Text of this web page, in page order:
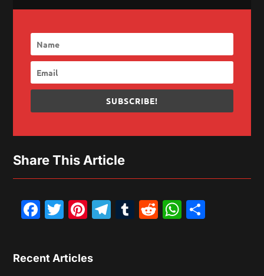
SUBSCRIBE!
Share This Article
Facebook
Twitter
Pinterest
Telegram
Tumblr
Reddit
Recent Articles